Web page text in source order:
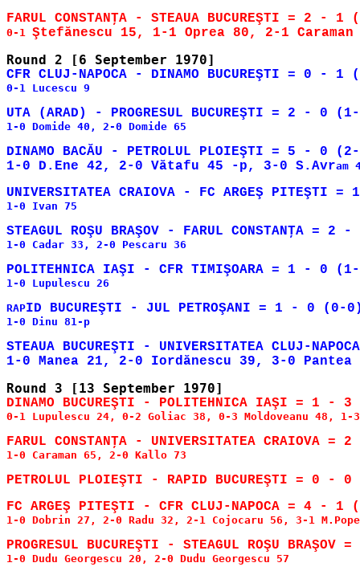
0-1
0-1 Lucescu 9
1-0 Domide 40, 2-0 Domide 65
DINAMO BACĂU - PETROLUL PLOIEŞTI = 5 - 0
1-0 D.Ene 42, 2-0 Vătafu 45 -p, 3-0 S.Avram
1-0 Ivan 75
1-0 Cadar 33, 2-0 Pescaru 36
1-0 Lupulescu 26
RAP
1-0 Dinu 81-p
STEAUA BUCUREŞTI - UNIVERSITATEA CLUJ-
DINAMO BUCUREŞTI - POLITEHNICA IAŞI = 1 -
0-1 Lupulescu 24, 0-2 Goliac 38, 0-3 Moldoveanu 48, 1-
1-0 Caraman 65, 2-0 Kallo 73
1-0 Dobrin 27, 2-0 Radu 32, 2-1 Cojocaru 56, 3-1
1-0 Dudu Georgescu 20, 2-0 Dudu Georgescu 57